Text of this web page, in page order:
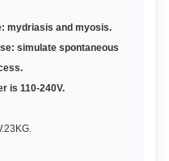
mydriasis and myosis.
simulate spontaneous
.
is 110-240V.
3 KG.